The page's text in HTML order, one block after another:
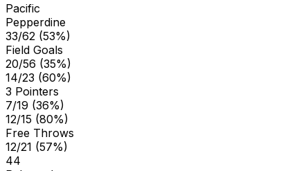
Pacific
Pepperdine
33/62 (53%)
Field Goals
20/56 (35%)
14/23 (60%)
3 Pointers
7/19 (36%)
12/15 (80%)
Free Throws
12/21 (57%)
44